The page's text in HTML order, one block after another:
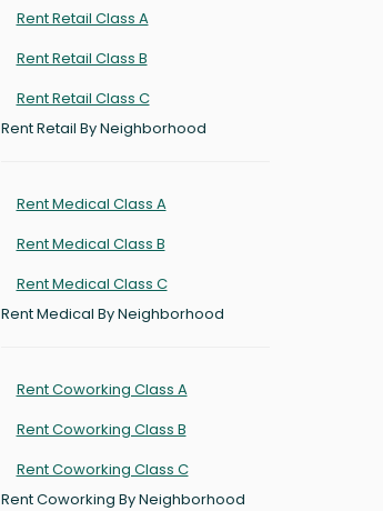
Rent Retail Class A
Rent Retail Class B
Rent Retail Class C
Rent Retail By Neighborhood
Rent Medical Class A
Rent Medical Class B
Rent Medical Class C
Rent Medical By Neighborhood
Rent Coworking Class A
Rent Coworking Class B
Rent Coworking Class C
Rent Coworking By Neighborhood